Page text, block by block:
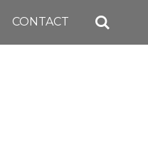
CONTACT